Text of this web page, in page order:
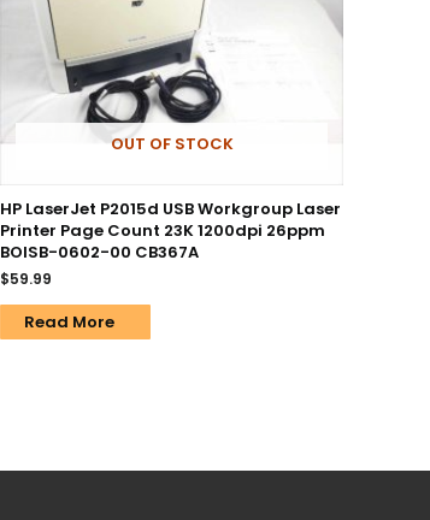
OUT OF STOCK
HP LaserJet P2015d USB Workgroup Laser
Printer Page Count 23K 1200dpi 26ppm
BOISB-0602-00 CB367A
$59.99
Read More